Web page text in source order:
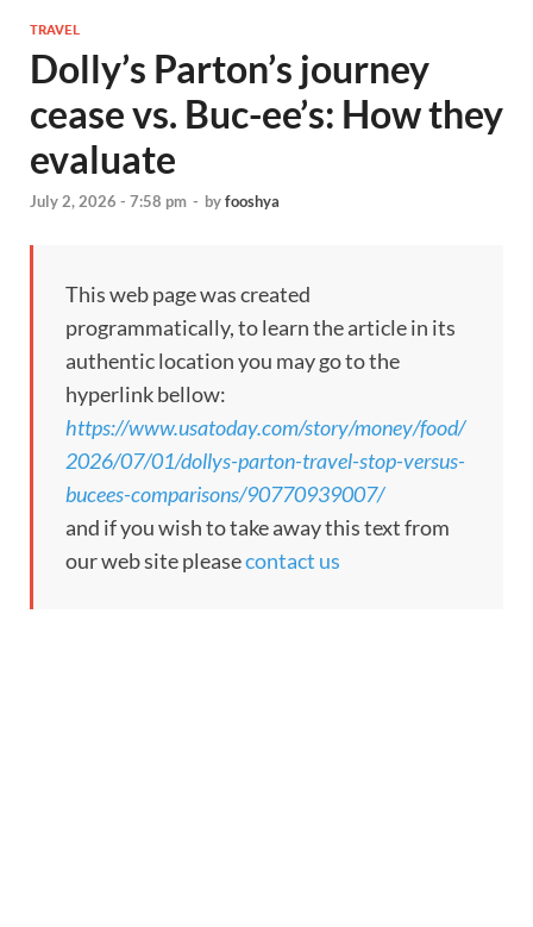
TRAVEL
Dolly’s Parton’s journey
cease vs. Buc-ee’s: How they
evaluate
July 2, 2026 - 7:58 pm - byfooshya
This web page was created
programmatically, to learn the article in its
authentic location you may go to the
hyperlink bellow:
https://www.usatoday.com/story/money/food/
2026/07/01/dollys-parton-travel-stop-versus-
bucees-comparisons/90770939007/
and if you wish to take away this text from
our web site pleasecontact us